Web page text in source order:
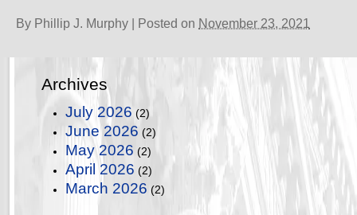
By Phillip J. Murphy | Posted on November 23, 2021
Archives
July 2026 (2)
June 2026 (2)
May 2026 (2)
April 2026 (2)
March 2026 (2)